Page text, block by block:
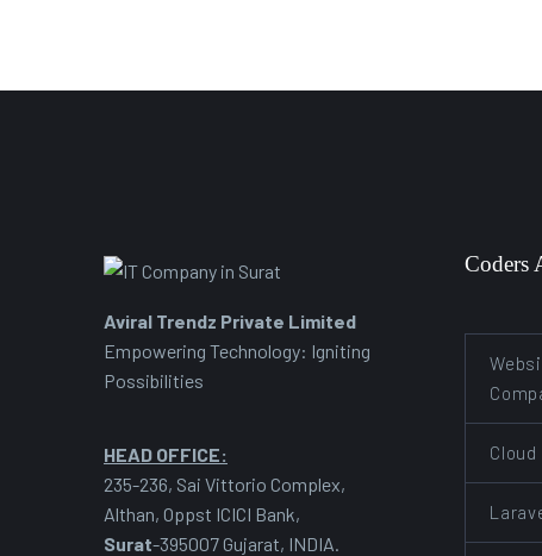
Aviral Trendz Private Limited
Empowering Technology: Igniting
Possibilities
HEAD OFFICE:
235-236, Sai Vittorio Complex,
Althan, Oppst ICICI Bank,
Surat-395007 Gujarat, INDIA.
Coders